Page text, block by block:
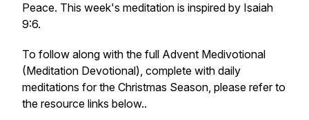
Peace. This week's meditation is inspired by Isaiah
9:6.
To follow along with the full Advent Medivotional
(Meditation Devotional), complete with daily
meditations for the Christmas Season, please refer to
the resource links below..